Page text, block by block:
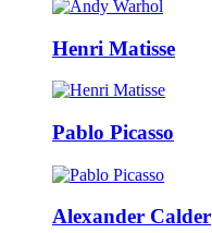
Henri Matisse
Pablo Picasso
Alexander Calder